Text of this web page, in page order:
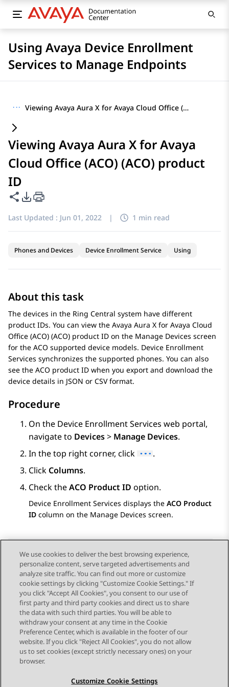
Using Avaya Device Enrollment
Services to Manage Endpoints
··· Viewing Avaya Aura X for Avaya Cloud Office (ACO) (ACO) product ID
Viewing Avaya Aura X for Avaya
Cloud Office (ACO) (ACO) product
ID
Share this page
PDF Export Options
Last Updated : Jun 01, 2022 | 1 min read
Phones and Devices Device Enrollment Service Using
About this task
The devices in the Ring Central system have different
product IDs. You can view the Avaya Aura X for Avaya Cloud
Office (ACO) (ACO) product ID on the Manage Devices screen
for the ACO supported device models. Device Enrollment
Services synchronizes the supported phones. You can also
see the ACO product ID when you export and download the
device details in JSON or CSV format.
Procedure
On the Device Enrollment Services web portal,
navigate to Devices> Manage Devices.
In the top right corner, click
.
Click Columns.
Check theACO Product ID option.
Device Enrollment Services displays the ACO Product
ID column on the Manage Devices screen.
Send Feedback
Topic navigation
Previous Topic Next Topic
STAY CONNECTED
We use cookies to deliver the best browsing experience,
personalize content, serve targeted advertisements and
analyze site traffic. You can find out more or customize
cookie settings by clicking "Customize Cookie Settings." If
you click "Accept All Cookies", you consent to our use of
first party and third party cookies and direct us to share
the data with such third parties. You will be able to
withdraw your consent at any time in the Cookie
Preference Center, which is available in the footer of our
website. If you click "Reject All Cookies", you do not allow
us to set cookies (except strictly necessary ones) on your
browser.
Customize Cookie Settings